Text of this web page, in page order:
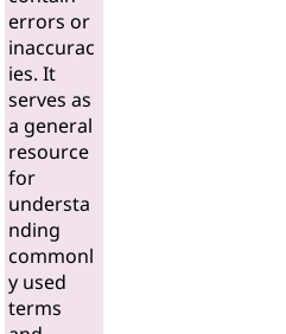
errors or
inaccurac
ies. It
serves as
a general
resource
for
understa
nding
commonl
y used
terms